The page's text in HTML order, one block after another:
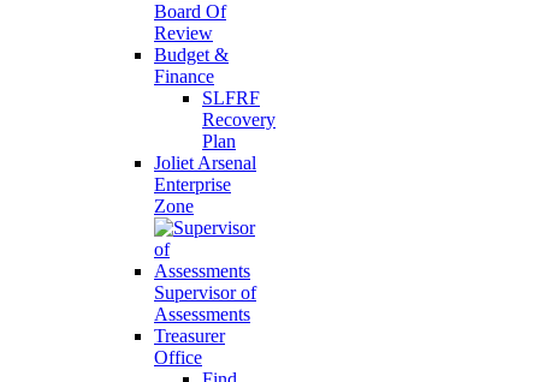
Board Of
Review
Budget &
Finance
SLFRF
Recovery
Plan
Joliet Arsenal
Enterprise
Zone
Supervisor of
Assessments
Treasurer
Office